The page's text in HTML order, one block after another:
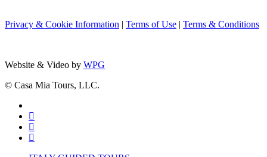
Privacy & Cookie Information | Terms of Use | Terms & Conditions
Website & Video by WPG
© Casa Mia Tours, LLC.
twitter
facebook
pinterest
instagram